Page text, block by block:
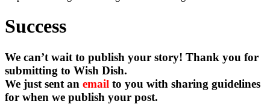
Success
We can’t wait to publish your story! Thank you for
submitting to Wish Dish.
We just sent an email to you with sharing guidelines
for when we publish your post.